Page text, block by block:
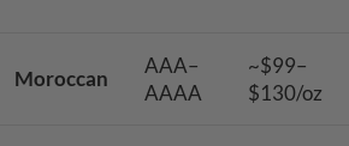
Moroccan
AAA–
AAAA
~$99–
$130/oz